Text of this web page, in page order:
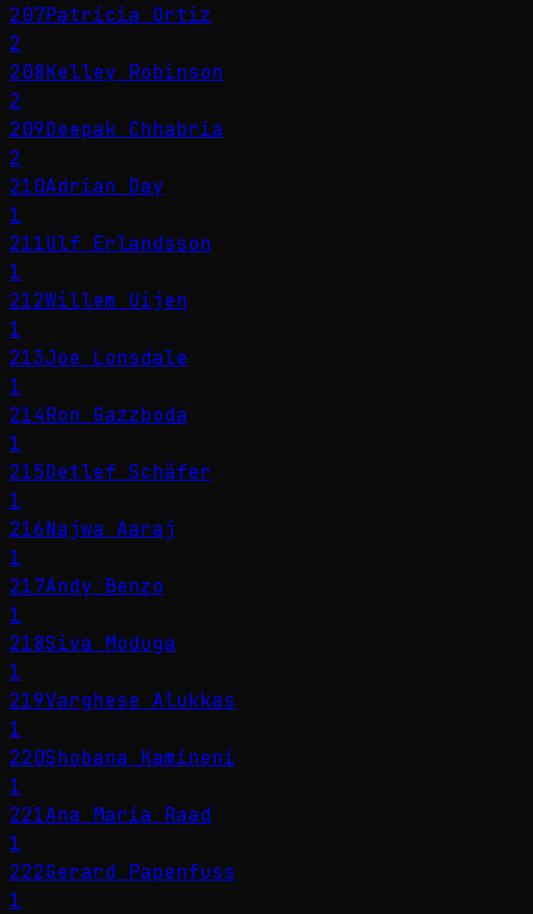
207Patricia Ortiz
2
208Kelley Robinson
2
209Deepak Chhabria
2
210Adrian Day
1
211Ulf Erlandsson
1
212Willem Uijen
1
213Joe Lonsdale
1
214Ron Gazzboda
1
215Detlef Schäfer
1
216Najwa Aaraj
1
217Andy Benzo
1
218Siva Moduga
1
219Varghese Alukkas
1
220Shobana Kamineni
1
221Ana María Raad
1
222Gerard Papenfuss
1